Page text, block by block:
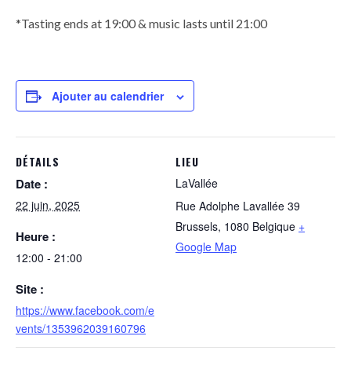
*Tasting ends at 19:00 & music lasts until 21:00
Ajouter au calendrier
DÉTAILS
Date :
22 juin, 2025
Heure :
12:00 - 21:00
Site :
https://www.facebook.com/e
vents/1353962039160796
LIEU
LaVallée
Rue Adolphe Lavallée 39
Brussels, 1080 Belgique +
Google Map